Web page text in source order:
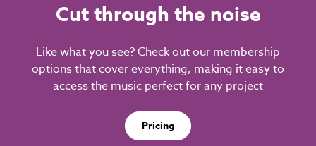
Cut through the noise
Like what you see? Check out our membership
options that cover everything, making it easy to
access the music perfect for any project
Pricing